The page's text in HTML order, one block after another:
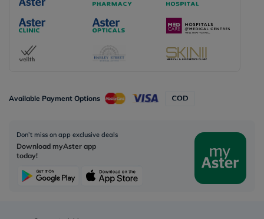
Available Payment Options
Don’t miss on app exclusive deals
Download myAster app
today!